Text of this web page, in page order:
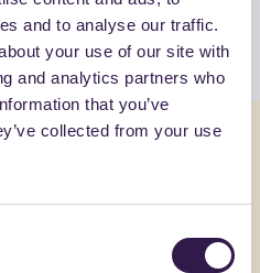
and to analyse our traffic.
your use of our site with
and analytics partners who
that you’ve
collected from your use
interested in